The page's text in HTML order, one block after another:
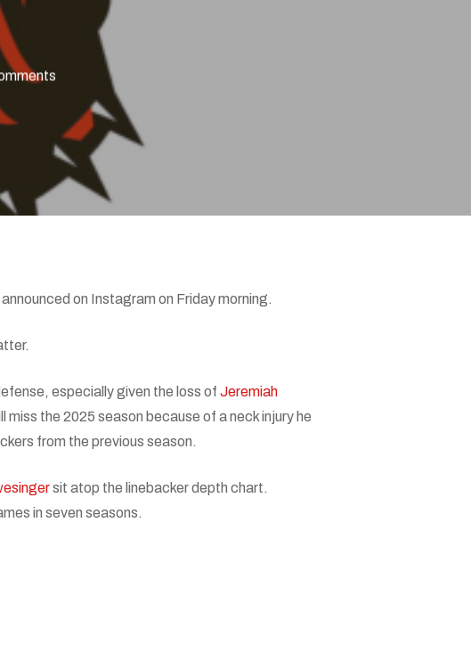
on Instagram on Friday morning.
especially given the loss ofJeremiah
the 2025 season because of a neck injury he
from the previous season.
sit atop the linebacker depth chart.
in seven seasons.